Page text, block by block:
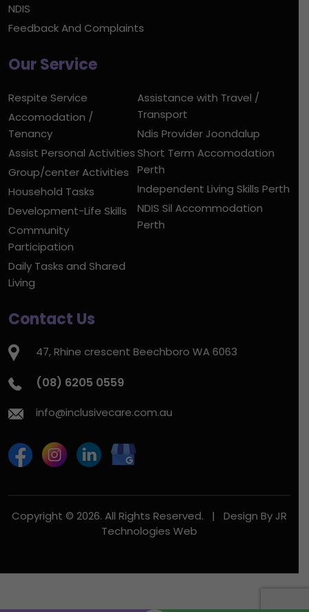
NDIS
Feedback And Complaints
Our Service
Respite Service
Accomodation /
Tenancy
Assist Personal Activities
Group/center Activities
Household Tasks
Development-Life Skills
Community
Participation
Daily Tasks and Shared
Living
Assistance with Travel /
Transport
Ndis Provider Joondalup
Short Term Accomodation
Perth
Independent Living Skills Perth
NDIS Sil Accommodation
Perth
Contact Us
47, Rhine crescent Beechboro WA 6063
(08) 6205 0559
info@inclusivecare.com.au
Copyright © 2026. All Rights Reserved. | Design By JR
Technologies Web